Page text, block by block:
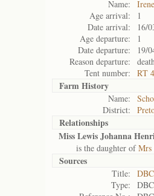
Name:
Age arrival:
1
Date arrival:
16/
Age departure:
1
Date departure:
19/
Reason departure:
Tent number:
RT
Farm History
Name:
District:
Relationships
Miss Lewis Johanna
is the daughter ofMrs
Sources
Title:
Type: